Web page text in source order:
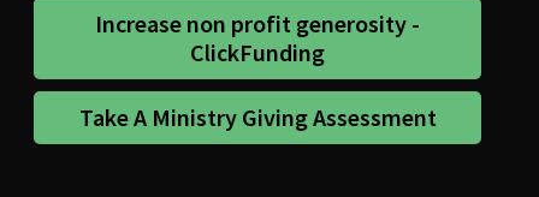
Increase non profit generosity -
ClickFunding
Take A Ministry Giving Assessment